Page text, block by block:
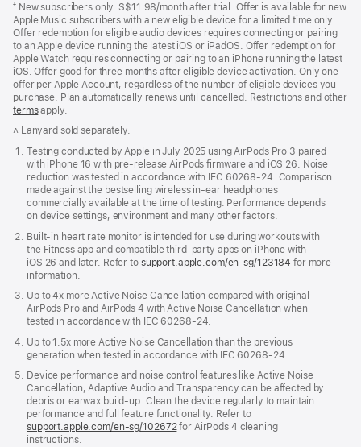
⁺ New subscribers only. S$11.98/month after trial. Offer is available for new
Apple Music subscribers with a new eligible device for a limited time only.
Offer redemption for eligible audio devices requires connecting or pairing
to an Apple device running the latest iOS or iPadOS. Offer redemption for
Apple Watch requires connecting or pairing to an iPhone running the latest
iOS. Offer good for three months after eligible device activation. Only one
offer per Apple Account, regardless of the number of eligible devices you
purchase. Plan automatically renews until cancelled. Restrictions and other
offer
terms(Opens
a
new
window)
apply.
˄ Lanyard sold separately.
Testing conducted by Apple in July 2025 using AirPods Pro 3 paired
with iPhone 16 with pre‑release AirPods firmware and iOS 26. Noise
reduction was tested in accordance with IEC 60268-24. Comparison
made against the bestselling wireless in-ear headphones
commercially available at the time of testing. Performance depends
on device settings, environment and many other factors.
Built-in heart rate monitor is intended for use during workouts with
the Fitness app and compatible third-party apps on iPhone with
iOS 26 and later. Refer to support.apple.com/en-sg/123184 for more
information.
Up to 4x more Active Noise Cancellation compared with original
AirPods Pro and AirPods 4 with Active Noise Cancellation when
tested in accordance with IEC 60268‑24.
Up to 1.5x more Active Noise Cancellation than the previous
generation when tested in accordance with IEC 60268-24.
Device performance and noise control features like Active Noise
Cancellation, Adaptive Audio and Transparency can be affected by
debris or earwax build‑up. Clean the device regularly to maintain
performance and full feature functionality. Refer to
support.apple.com/en-sg/102672for AirPods 4 cleaning
instructions.